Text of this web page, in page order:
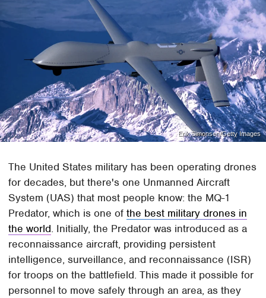
Erik Simonsen/Getty Images
The United States military has been operating drones
for decades, but there's one Unmanned Aircraft
System (UAS) that most people know: the MQ-1
Predator, which is one ofthe best military drones in
the world. Initially, the Predator was introduced as a
reconnaissance aircraft, providing persistent
intelligence, surveillance, and reconnaissance (ISR)
for troops on the battlefield. This made it possible for
personnel to move safely through an area, as they